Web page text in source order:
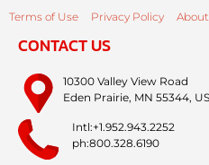
Terms of Use Privacy Policy
CONTACT US
10300 Valley View Road
Eden Prairie, MN 55344,
Intl:+1.952.943.2252
ph:800.328.6190